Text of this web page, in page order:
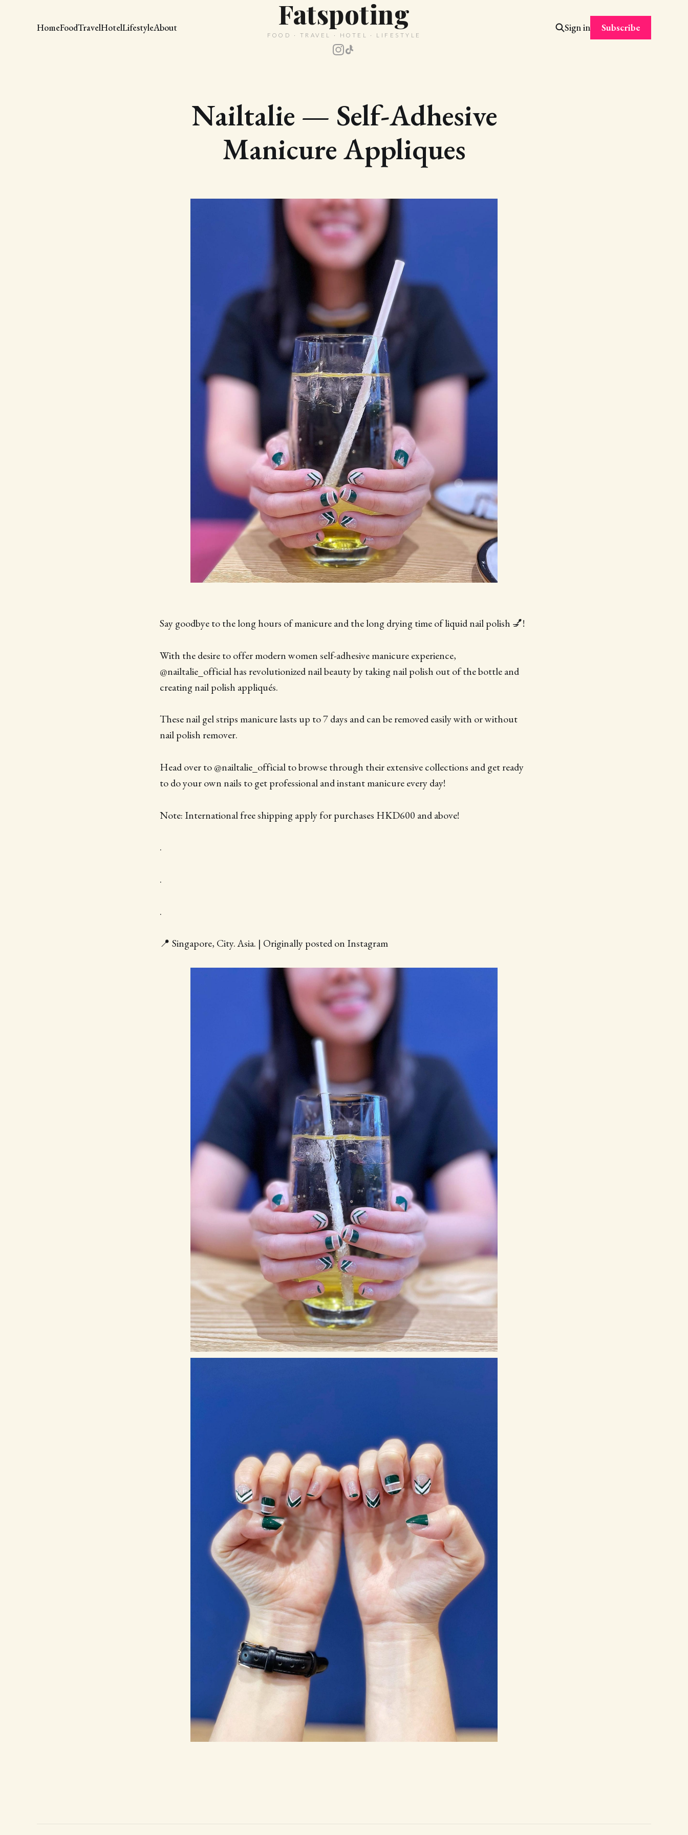
Fatspoting
FOOD · TRAVEL · HOTEL · LIFESTYLE
HomeFoodTravelHotelLifestyleAbout Sign in Subscribe
Nailtalie — Self-Adhesive
Manicure Appliques
Say goodbye to the long hours of manicure and the long drying time of liquid nail polish 💅!
With the desire to offer modern women self-adhesive manicure experience,
@nailtalie_official has revolutionized nail beauty by taking nail polish out of the bottle and
creating nail polish appliqués.
These nail gel strips manicure lasts up to 7 days and can be removed easily with or without
nail polish remover.
Head over to @nailtalie_official to browse through their extensive collections and get ready
to do your own nails to get professional and instant manicure every day!
Note: International free shipping apply for purchases HKD600 and above!
.
.
.
📍 Singapore, City. Asia. | Originally posted on Instagram